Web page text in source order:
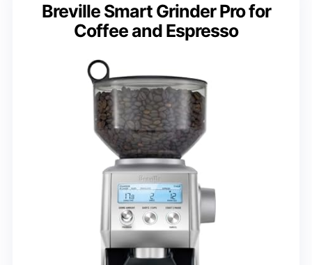
Breville Smart Grinder Pro for
Coffee and Espresso